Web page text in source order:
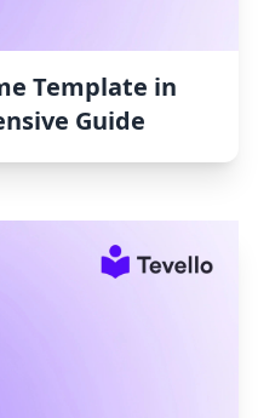
Template in
Guide